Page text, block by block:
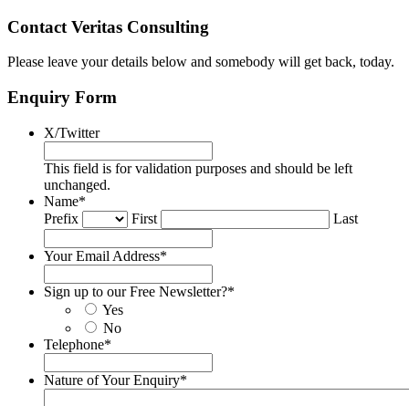
Contact Veritas Consulting
Please leave your details below and somebody will get back, today.
Enquiry Form
X/Twitter
This field is for validation purposes and should be left
unchanged.
Name*
Prefix
First Last
Your Email Address*
Sign up to our Free Newsletter?*
Yes
No
Telephone*
Nature of Your Enquiry*